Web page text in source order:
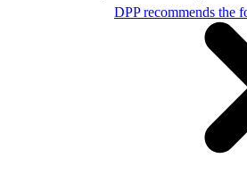
DPP recommends the